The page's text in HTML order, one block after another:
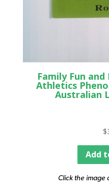
Family Fun
Athletics
Australian
$
Add
Click the image